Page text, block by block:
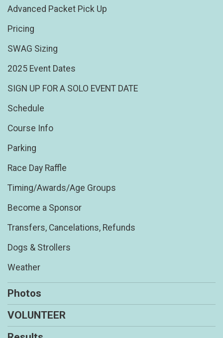
Advanced Packet Pick Up
Pricing
SWAG Sizing
2025 Event Dates
SIGN UP FOR A SOLO EVENT DATE
Schedule
Course Info
Parking
Race Day Raffle
Timing/Awards/Age Groups
Become a Sponsor
Transfers, Cancelations, Refunds
Dogs & Strollers
Weather
Photos
VOLUNTEER